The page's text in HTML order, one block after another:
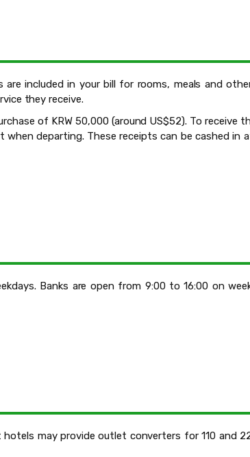
are included in your bill for rooms, meals and
they receive.
of KRW 50,000 (around US$52). To
departing. These receipts can be cashed
Banks are open from 9:00 to 16:00 on
may provide outlet converters for 110 and